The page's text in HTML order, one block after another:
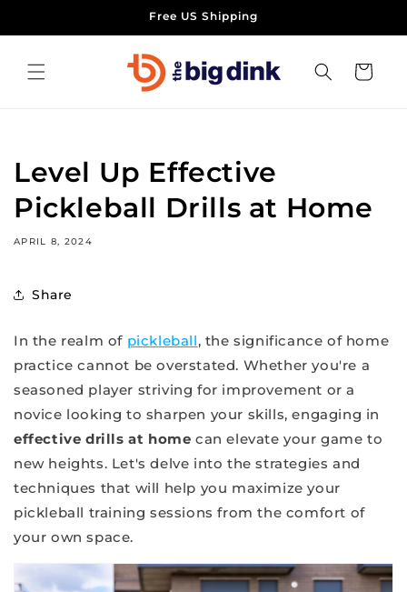
Free US Shipping
Cart
Level Up Effective
Pickleball Drills at Home
APRIL 8, 2024
Share
In the realm of pickleball, the significance of home
practice cannot be overstated. Whether you're a
seasoned player striving for improvement or a
novice looking to sharpen your skills, engaging in
effective drills at home can elevate your game to
new heights. Let's delve into the strategies and
techniques that will help you maximize your
pickleball training sessions from the comfort of
your own space.